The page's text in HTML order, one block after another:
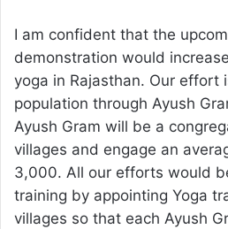
I am confident that the
demonstration would
yoga in Rajasthan. Our effort
population through Ayush
Ayush Gram will be a
villages and engage an
3,000. All our efforts would
training by appointing Yoga
villages so that each Ayush